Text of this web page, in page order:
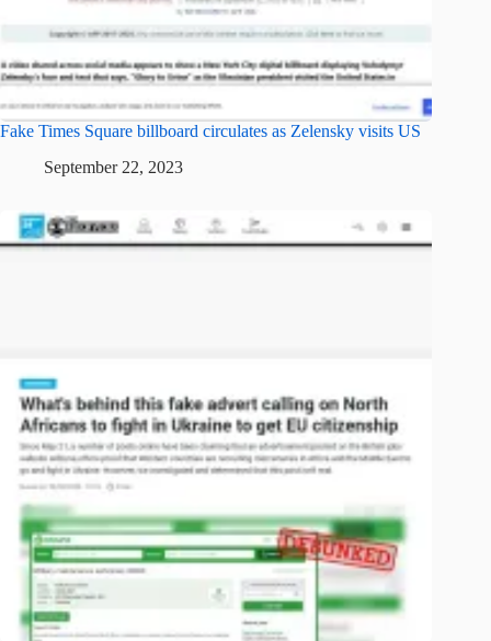
Fake Times Square billboard circulates as Zelensky visits US
September 22, 2023